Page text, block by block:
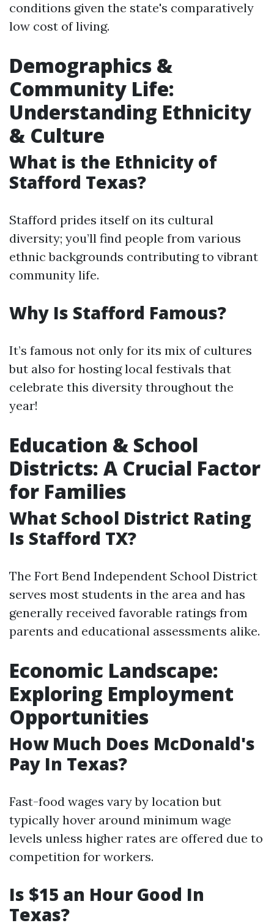
conditions given the state's comparatively
low cost of living.
Demographics &
Community Life:
Understanding Ethnicity
& Culture
What is the Ethnicity of
Stafford Texas?
Stafford prides itself on its cultural
diversity; you’ll find people from various
ethnic backgrounds contributing to vibrant
community life.
Why Is Stafford Famous?
It’s famous not only for its mix of cultures
but also for hosting local festivals that
celebrate this diversity throughout the
year!
Education & School
Districts: A Crucial Factor
for Families
What School District Rating
Is Stafford TX?
The Fort Bend Independent School District
serves most students in the area and has
generally received favorable ratings from
parents and educational assessments alike.
Economic Landscape:
Exploring Employment
Opportunities
How Much Does McDonald's
Pay In Texas?
Fast-food wages vary by location but
typically hover around minimum wage
levels unless higher rates are offered due to
competition for workers.
Is $15 an Hour Good In
Texas?